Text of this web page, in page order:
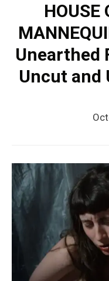
HOUSE
Unearthed
Uncut and